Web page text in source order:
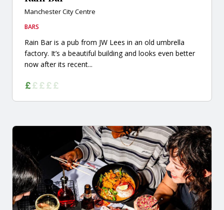
Manchester City Centre
BARS
Rain Bar is a pub from JW Lees in an old umbrella
factory. It’s a beautiful building and looks even better
now after its recent...